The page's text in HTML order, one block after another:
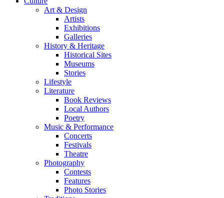
Art & Design
Artists
Exhibitions
Galleries
History & Heritage
Historical Sites
Museums
Stories
Lifestyle
Literature
Book Reviews
Local Authors
Poetry
Music & Performance
Concerts
Festivals
Theatre
Photography
Contests
Features
Photo Stories